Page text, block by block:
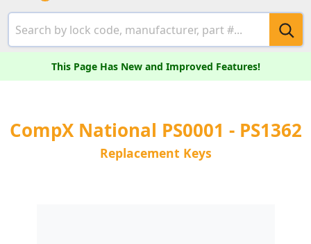
This Page Has New and Improved Features!
CompX National PS0001 - PS1362
Replacement Keys